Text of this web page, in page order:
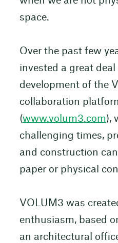
space.
Over the past few
invested a great
development of the
collaboration
(www.volum3.com),
challenging times,
and construction
paper or physical
VOLUM3 was
enthusiasm, based
an architectural